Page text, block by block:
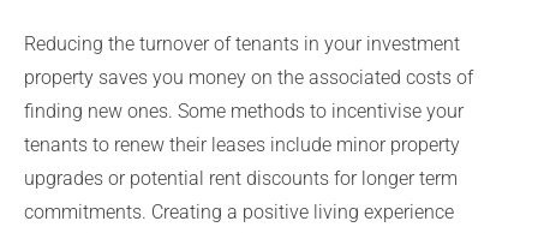
Reducing the turnover of tenants in your investment
property saves you money on the associated costs of
finding new ones. Some methods to incentivise your
tenants to renew their leases include minor property
upgrades or potential rent discounts for longer term
commitments. Creating a positive living experience